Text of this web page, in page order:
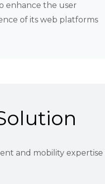
enhance the user
of its web platforms
and mobility